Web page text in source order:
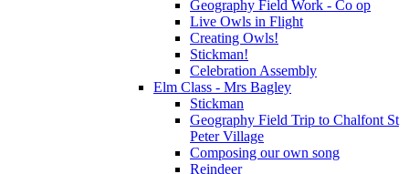
Geography Field Work - Co op
Live Owls in Flight
Creating Owls!
Stickman!
Celebration Assembly
Elm Class - Mrs Bagley
Stickman
Geography Field Trip to Chalfont St
Peter Village
Composing our own song
Reindeer